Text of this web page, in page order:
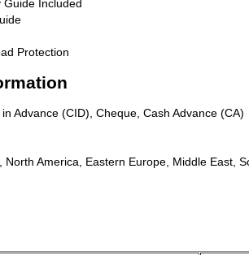
Guide Included
Protection
Advance (CID), Cheque, Cash Advance (CA)
America, Eastern Europe, Middle East,